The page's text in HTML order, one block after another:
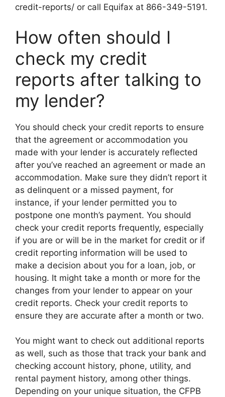
credit-reports/ or call Equifax at 866-349-5191.
How often should I
check my credit
reports after talking to
my lender?
You should check your credit reports to ensure
that the agreement or accommodation you
made with your lender is accurately reflected
after you’ve reached an agreement or made an
accommodation. Make sure they didn’t report it
as delinquent or a missed payment, for
instance, if your lender permitted you to
postpone one month’s payment. You should
check your credit reports frequently, especially
if you are or will be in the market for credit or if
credit reporting information will be used to
make a decision about you for a loan, job, or
housing. It might take a month or more for the
changes from your lender to appear on your
credit reports. Check your credit reports to
ensure they are accurate after a month or two.
You might want to check out additional reports
as well, such as those that track your bank and
checking account history, phone, utility, and
rental payment history, among other things.
Depending on your unique situation, the CFPB